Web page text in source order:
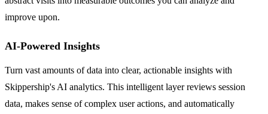
improve upon.
AI-Powered Insights
Turn vast amounts of data into clear, actionable insights with
Skippership's AI analytics. This intelligent layer reviews session
data, makes sense of complex user actions, and automatically